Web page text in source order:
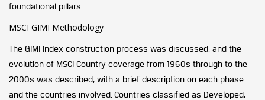
foundational pillars.
MSCI GIMI Methodology
The GIMI Index construction process was discussed, and the
evolution of MSCI Country coverage from 1960s through to the
2000s was described, with a brief description on each phase
and the countries involved. Countries classified as Developed,